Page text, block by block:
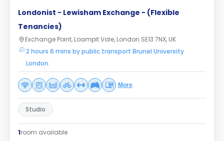
Londonist - Lewisham Exchange - (Flexible
Tenancies)
Exchange Point, Loampit Vale, London SE13 7NX, UK
2 hours 6 mins by public transport Brunel University
London
More
Studio
1room available